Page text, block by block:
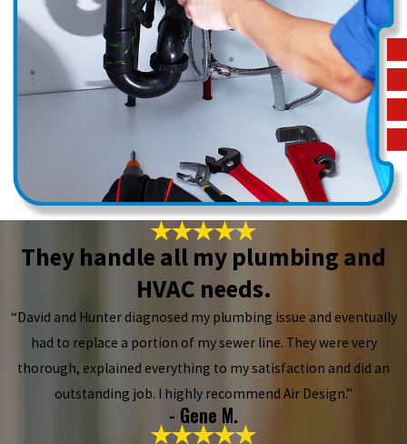
They handle all my plumbing and
HVAC needs.
“David and Hunter diagnosed my plumbing issue and eventually
had to replace a portion of my sewer line. They were very
thorough, explained everything to my satisfaction and did an
outstanding job. I highly recommend Air Design.”
- Gene M.